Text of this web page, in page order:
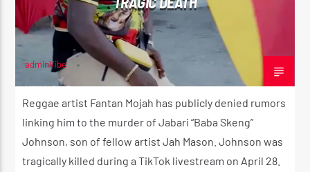
CURRENT SHOW
SUNDAY SCHOOL
12:00 AM 2:00 AM
Reggae Vibe
adminVibe
MAY 4, 2025
Reggae artist Fantan Mojah has publicly denied rumors
linking him to the murder of Jabari “Baba Skeng”
Johnson, son of fellow artist Jah Mason. Johnson was
tragically killed during a TikTok livestream on April 28.